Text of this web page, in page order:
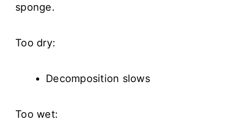
sponge.
Too dry:
Decomposition slows
Too wet: